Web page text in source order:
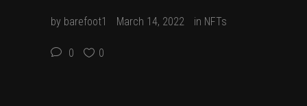
by barefoot1 March 14, 2022 in NFTs
0 0